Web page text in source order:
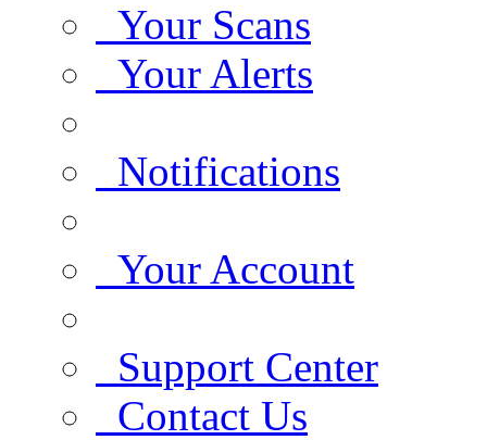
Your Scans
Your Alerts
Notifications
Your Account
Support Center
Contact Us